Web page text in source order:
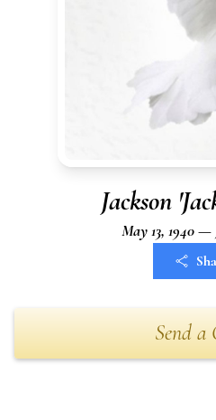
Jackson
May 13, 1940 —
Send a